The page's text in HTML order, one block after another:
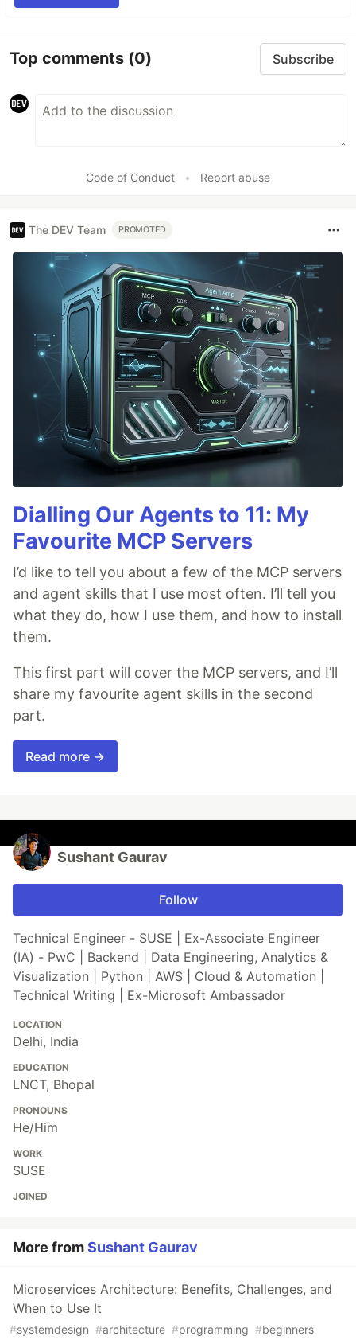
Top comments (0) Subscribe
Code of Conduct • Report abuse
The DEV Team PROMOTED
Dialling Our Agents to 11: My
Favourite MCP Servers
I’d like to tell you about a few of the MCP servers
and agent skills that I use most often. I’ll tell you
what they do, how I use them, and how to install
them.
This first part will cover the MCP servers, and I’ll
share my favourite agent skills in the second
part.
Read more →
Sushant Gaurav
Follow
Technical Engineer - SUSE | Ex-Associate Engineer
(IA) - PwC | Backend | Data Engineering, Analytics &
Visualization | Python | AWS | Cloud & Automation |
Technical Writing | Ex-Microsoft Ambassador
LOCATION
Delhi, India
EDUCATION
LNCT, Bhopal
PRONOUNS
He/Him
WORK
SUSE
JOINED
More fromSushant Gaurav
Microservices Architecture: Benefits, Challenges, and
When to Use It
#systemdesign #architecture #programming #beginners